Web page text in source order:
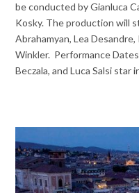
be conducted by Gianluca
Kosky. The production will
Abrahamyan, Lea
Winkler. Performance
Beczala, and Luca Salsi star